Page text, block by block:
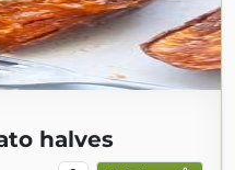
halves